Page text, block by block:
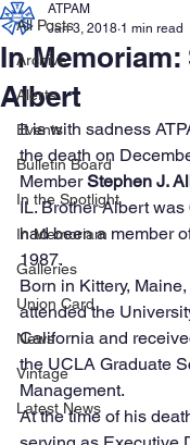
All Posts
Archive
Alerts
Events
Bulletin Board
In the Spotlight
In Memoriam
Galleries
Union Card
News
Vintage
Latest News
In Memoriam:
Albert
ATPAM
Jan 3, 2018 1 min read
It is with sadness
the death on
Member Stephen J.
IL. Brother Albert
had been a member
1987.
Born in Kittery,
attended the
California and
the UCLA Graduate
Management.
At the time of his